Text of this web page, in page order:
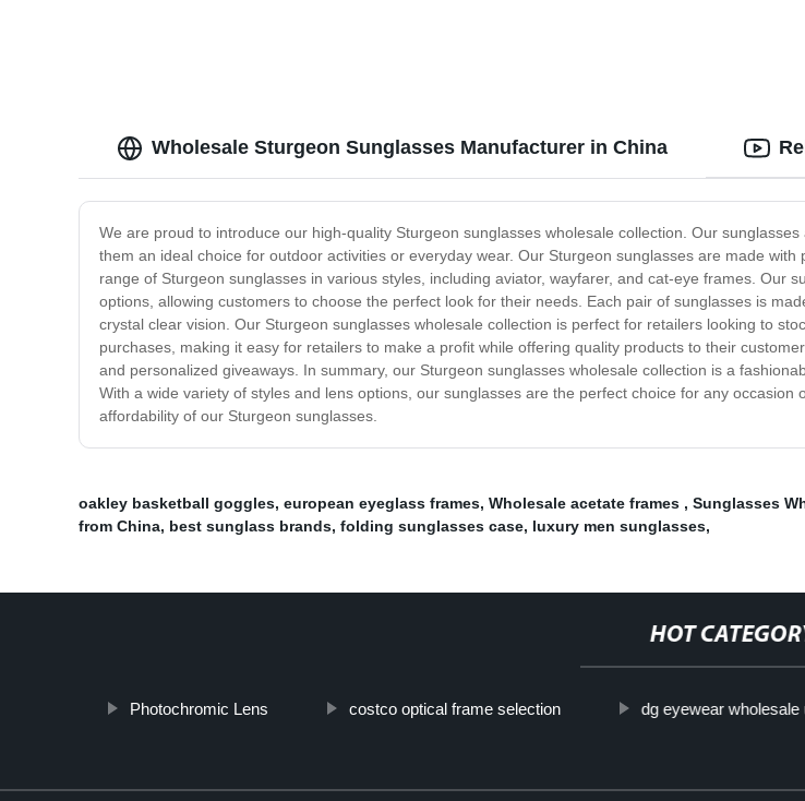
Wholesale Sturgeon Sunglasses Manufacturer in China
We are proud to introduce our high-quality Sturgeon sunglasses wholesale collection. Our
them an ideal choice for outdoor activities or everyday wear. Our Sturgeon sunglasses are made
range of Sturgeon sunglasses in various styles, including aviator, wayfarer, and cat-eye frames. Our
options, allowing customers to choose the perfect look for their needs. Each pair of sunglasses is
crystal clear vision. Our Sturgeon sunglasses wholesale collection is perfect for retailers looking to
purchases, making it easy for retailers to make a profit while offering quality products to their
and personalized giveaways. In summary, our Sturgeon sunglasses wholesale collection is a
With a wide variety of styles and lens options, our sunglasses are the perfect choice for any occasion
affordability of our Sturgeon sunglasses.
oakley basketball goggles, european eyeglass frames, Wholesale acetate frames , Sunglasses
from China, best sunglass brands, folding sunglasses case, luxury men sunglasses,
HOT
Photochromic Lens costco optical frame selection dg eyewear wholesale